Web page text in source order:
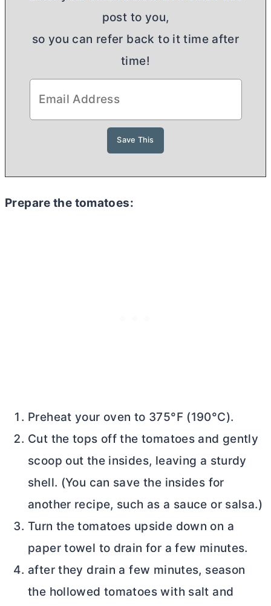
post to you,
so you can refer back to it time after
time!
Prepare the tomatoes:
Preheat your oven to 375°F (190°C).
Cut the tops off the tomatoes and gently
scoop out the insides, leaving a sturdy
shell. (You can save the insides for
another recipe, such as a sauce or salsa.)
Turn the tomatoes upside down on a
paper towel to drain for a few minutes.
after they drain a few minutes, season
the hollowed tomatoes with salt and